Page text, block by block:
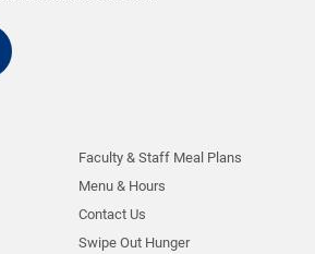
Faculty & Staff Meal Plans
Menu & Hours
Contact Us
Swipe Out Hunger